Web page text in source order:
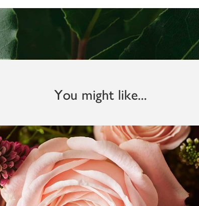
You might like...